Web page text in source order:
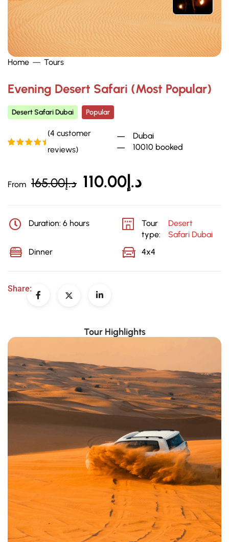
Home Tours
Evening Desert Safari (Most Popular)
Desert Safari Dubai Popular
ratings
(4 customer
reviews)
Dubai
10010 booked
From د.إ165.00 د.إ110.00
Duration: 6 hours
Tour
type:
Desert
Safari Dubai
Dinner
4x4
Share:
Tour Highlights